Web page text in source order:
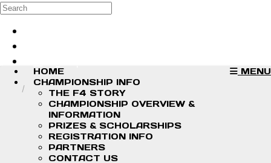
Skip to main content
Search
MENU
HOME
CHAMPIONSHIP INFO
THE F4 STORY
CHAMPIONSHIP OVERVIEW &
INFORMATION
PRIZES & SCHOLARSHIPS
REGISTRATION INFO
PARTNERS
CONTACT US